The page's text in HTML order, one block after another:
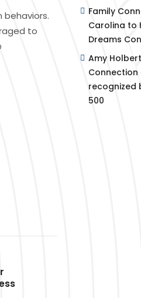
behaviors.
to
Family
Carolina to
Dreams
Amy
Connection
recognized
500